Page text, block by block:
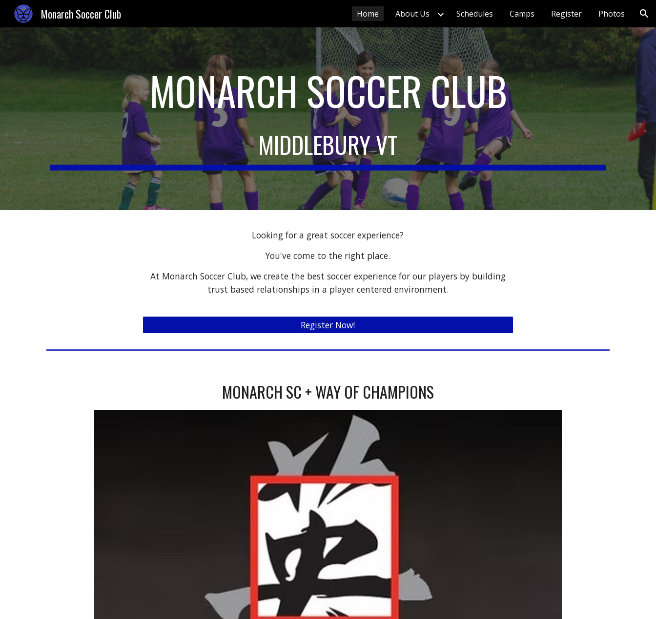
Skip to navigation
Monarch Soccer Club Home About Us Schedules Camps Register Photos
MONARCH SOCCER CLUB
MIDDLEBURY VT
Looking for a great soccer experience?
You've come to the right place.
At Monarch Soccer Club, we create the best soccer experience for our players by building
trust based relationships in a player centered environment.
Register Now!
MONARCH SC + WAY OF CHAMPIONS